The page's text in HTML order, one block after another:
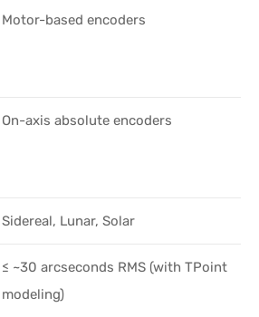
Motor-based encoders
On-axis absolute encoders
Sidereal, Lunar, Solar
≤ ~30 arcseconds RMS (with TPoint
modeling)